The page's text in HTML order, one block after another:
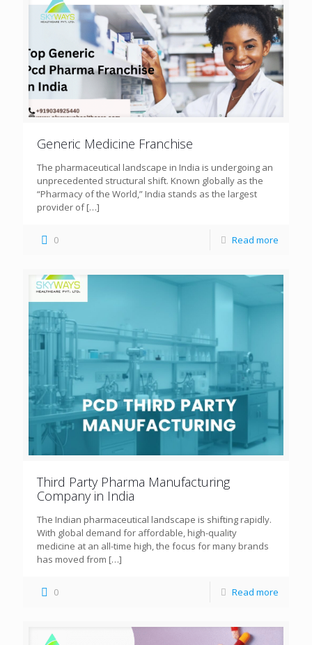
Generic Medicine Franchise
The pharmaceutical landscape in India is undergoing an
unprecedented structural shift. Known globally as the
“Pharmacy of the World,” India stands as the largest
provider of[…]
0 Read more
Third Party Pharma Manufacturing
Company in India
The Indian pharmaceutical landscape is shifting rapidly.
With global demand for affordable, high-quality
medicine at an all-time high, the focus for many brands
has moved from […]
0 Read more